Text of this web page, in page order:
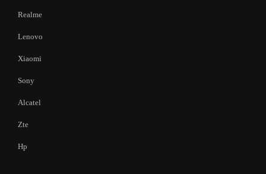
Realme
Lenovo
Xiaomi
Sony
Alcatel
Zte
Hp